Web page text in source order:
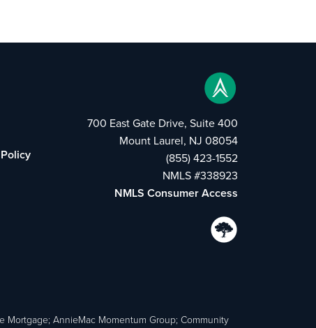
700 East Gate Drive, Suite 400
Mount Laurel, NJ 08054
(855) 423-1552
NMLS #338923
NMLS Consumer Access
AnnieMac Momentum Group; Community